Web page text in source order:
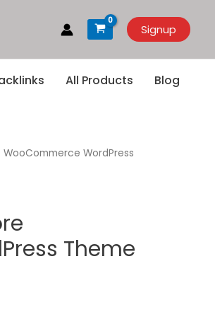
Signup
All Products Blog
WordPress
Theme